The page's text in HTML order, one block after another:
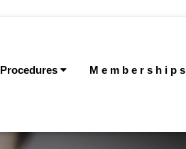
Procedures Memberships